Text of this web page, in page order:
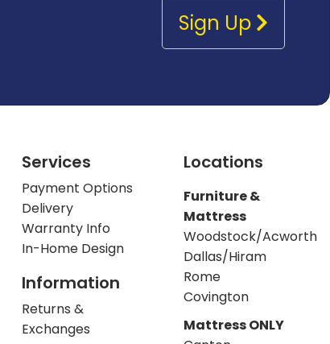
Sign Up
Services
Payment Options
Delivery
Warranty Info
In-Home Design
Information
Returns &
Exchanges
Locations
Furniture &
Mattress
Woodstock/Acworth
Dallas/Hiram
Rome
Covington
Mattress ONLY